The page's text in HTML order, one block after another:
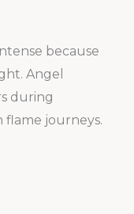
because
Angel
during
journeys.